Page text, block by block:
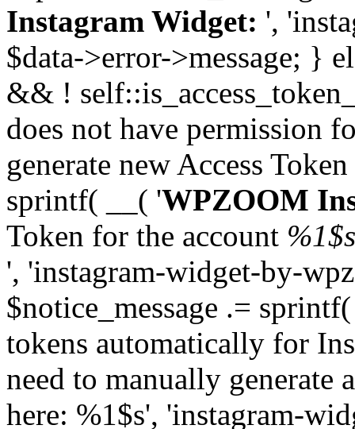
Instagram Widget: ',
$data->error->message; }
&& !
does not have permission
generate new Access
sprintf( __( 'WPZOOM
Token for the account %1$s
', 'instagram-widget-by-
$notice_message .=
tokens automatically for
need to manually generate
here: %1$s', 'instagram-